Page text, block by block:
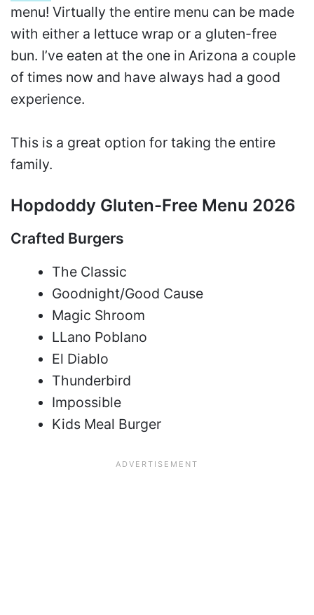
menu! Virtually the entire menu can be made
with either a lettuce wrap or a gluten-free
bun. I’ve eaten at the one in Arizona a couple
of times now and have always had a good
experience.
This is a great option for taking the entire
family.
Hopdoddy Gluten-Free Menu 2026
Crafted Burgers
The Classic
Goodnight/Good Cause
Magic Shroom
LLano Poblano
El Diablo
Thunderbird
Impossible
Kids Meal Burger